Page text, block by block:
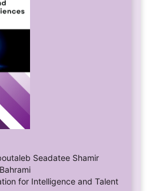
Seadatee Shamir
for Intelligence and Talent